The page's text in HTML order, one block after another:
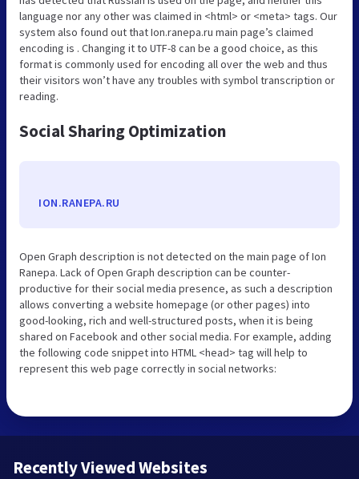
language nor any other was claimed in <html> or <meta> tags. Our
system also found out that Ion.ranepa.ru main page’s claimed
encoding is . Changing it to UTF-8 can be a good choice, as this
format is commonly used for encoding all over the web and thus
their visitors won’t have any troubles with symbol transcription or
reading.
Social Sharing Optimization
ION.RANEPA.RU
Open Graph description is not detected on the main page of Ion
Ranepa. Lack of Open Graph description can be counter-
productive for their social media presence, as such a description
allows converting a website homepage (or other pages) into
good-looking, rich and well-structured posts, when it is being
shared on Facebook and other social media. For example, adding
the following code snippet into HTML <head> tag will help to
represent this web page correctly in social networks:
Recently Viewed Websites